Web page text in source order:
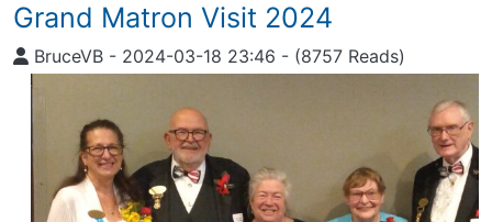
Grand Matron Visit 2024
BruceVB - 2024-03-18 23:46 - (8757 Reads)